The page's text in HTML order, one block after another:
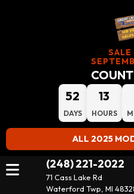
SALE
52
DAYS
13
HOURS
ALL 2025
(248) 221-2022
71 Cass Lake Rd
Waterford Twp, MI